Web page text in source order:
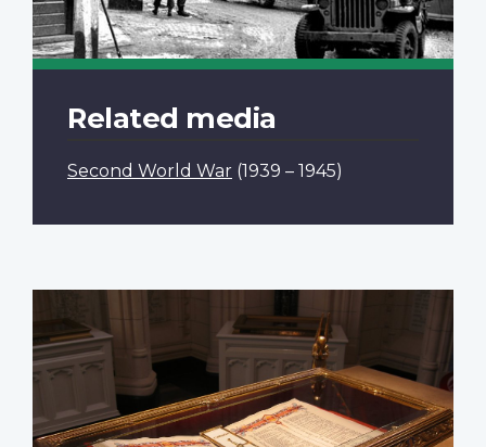
Related media
Second World War (1939 – 1945)